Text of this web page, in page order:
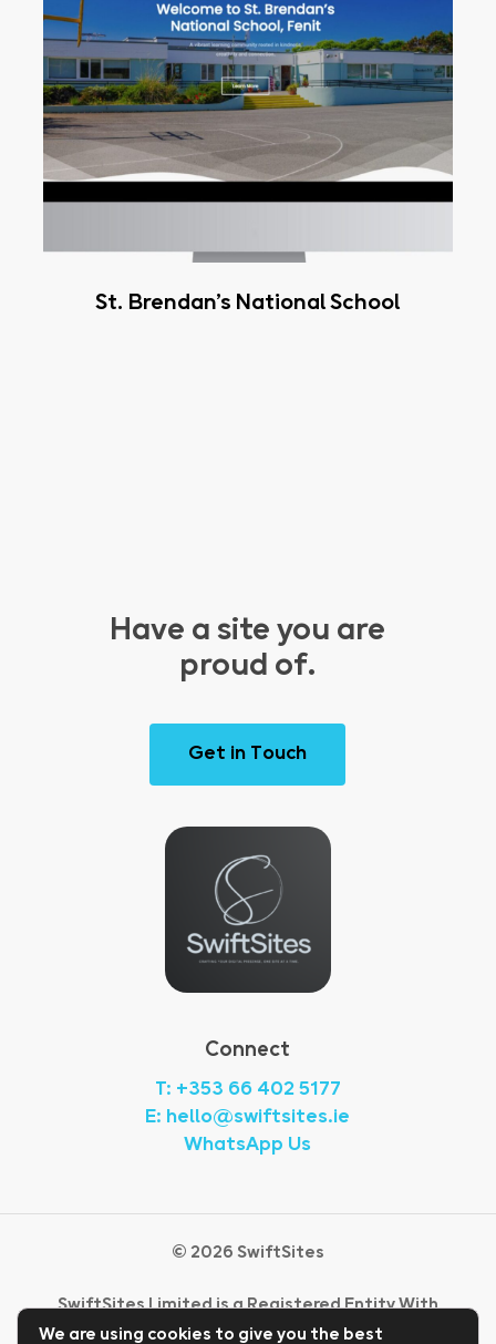
National
School
St. Brendan’s National School
Have a site you are
proud of.
Get in ouch
Connect
T: +353 66 402 5177
E: hello@swiftsites.ie
WhatsApp Us
© 2026 SwiftSites
SwiftSites Limited is a Registered Entity With
CRO Ireland.
We are using cookies to give you the best